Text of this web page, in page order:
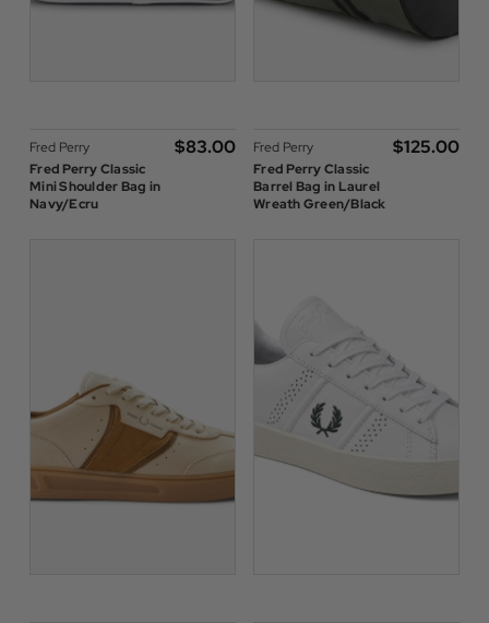
Fred Perry
Fred Perry Classic
Mini Shoulder Bag in
Navy/Ecru
$‌83.00
Fred Perry
Fred Perry Classic
Barrel Bag in Laurel
Wreath Green/Black
$‌125.00